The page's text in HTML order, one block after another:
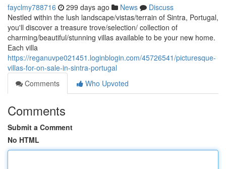
fayclmy788716 299 days ago News
Discuss
Nestled within the lush landscape/vistas/terrain of Sintra, Portugal,
you'll discover a treasure trove/selection/ collection of
charming/beautiful/stunning villas available to be your new home.
Each villa
https://reganuvpe021451.loginblogin.com/45726541/picturesque-
villas-for-on-sale-in-sintra-portugal
Comments
Who Upvoted
Comments
Submit a Comment
No HTML